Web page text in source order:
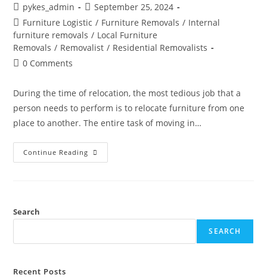
pykes_admin
September 25, 2024
Furniture Logistic / Furniture Removals / Internal
furniture removals / Local Furniture
Removals / Removalist / Residential Removalists
0 Comments
During the time of relocation, the most tedious job that a
person needs to perform is to relocate furniture from one
place to another. The entire task of moving in…
Continue Reading
Search
SEARCH
Recent Posts